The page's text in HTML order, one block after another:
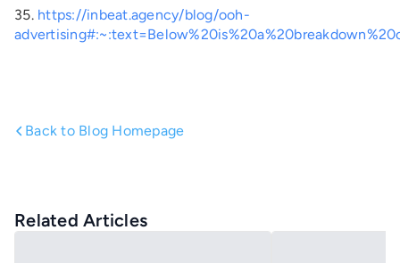
35. https://inbeat.agency/blog/ooh-
Back to Blog Homepage
Related Articles